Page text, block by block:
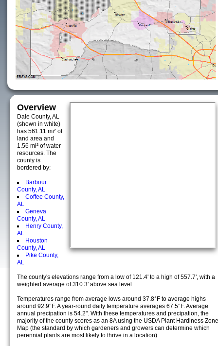
Overview
Dale County, AL
(shown in white)
has 561.11 mi² of
land area and
1.56 mi² of water
resources. The
county is
bordered by:
Barbour
County, AL
Coffee County,
AL
Geneva
County, AL
Henry County,
AL
Houston
County, AL
Pike County,
AL
The county's elevations range from a low of 121.4' to a high of 557.7', with a
weighted average of 310.3' above sea level.
Temperatures range from average lows around 37.8°F to average highs
around 92.9°F. A year-round daily temperature averages 67.5°F. Average
annual precipation is 54.2". With these temperatures and precipation, the
majority of the county scores as an 8A using the USDA Plant Hardiness Zone
Map (the standard by which gardeners and growers can determine which
perennial plants are most likely to thrive in a location).